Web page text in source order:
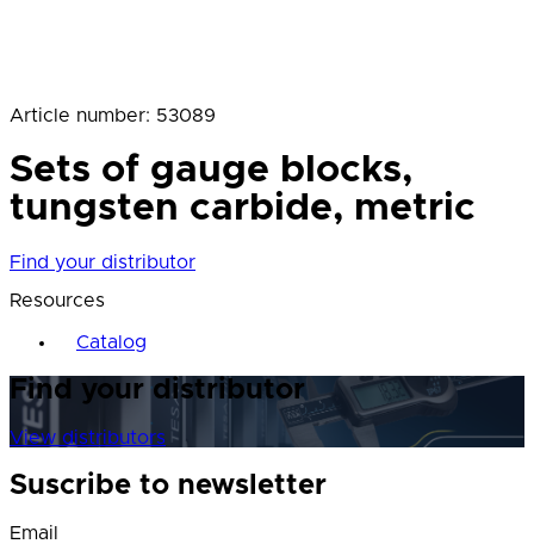
Article number: 53089
Sets of gauge blocks,
tungsten carbide, metric
Find your distributor
Resources
Catalog
Find your distributor
View distributors
Suscribe to newsletter
Email